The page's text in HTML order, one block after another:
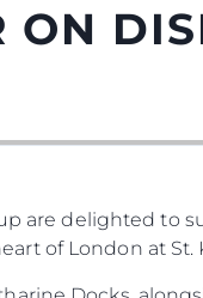
ON
are delighted to
of London at